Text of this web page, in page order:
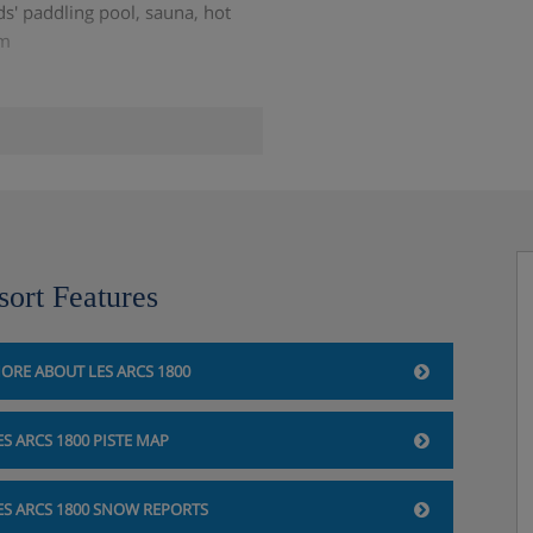
paddling pool, sauna, hot
accommodation directly.
you book your holiday.
Features
ABOUT LES ARCS 1800
ARCS 1800 PISTE MAP
ARCS 1800 SNOW REPORTS